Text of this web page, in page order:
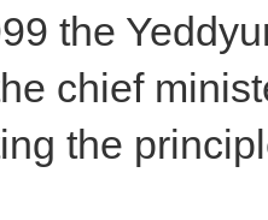
the
chief
the principle